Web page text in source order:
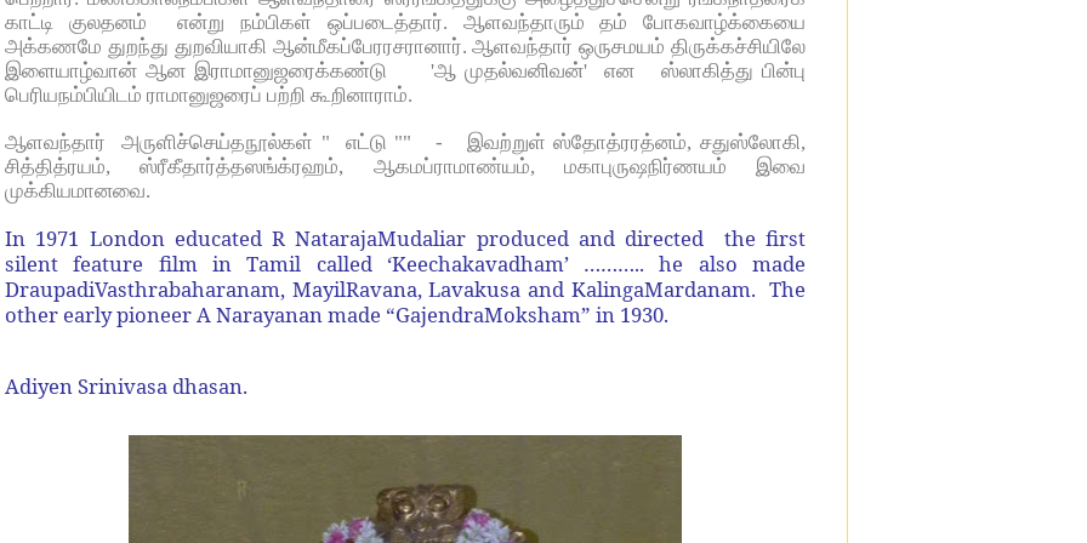
காட்டி குலதனம் என்று நம்பிகள் ஒப்படைத்தார். ஆளவந்தாரும் தம் போகவாழ்க்கையை
அக்கணமே துறந்து துறவியாகி ஆன்மீகப்பேரரசரானார். ஆளவந்தார் ஒருசமயம் திருக்கச்சியிலே
இளையாழ்வான் ஆன இராமானுஜரைக்கண்டு 'ஆ முதல்வனிவன்' என ஸ்லாகித்து பின்பு
பெரியநம்பியிடம் ராமானுஜரைப் பற்றி கூறினாராம்.
ஆளவந்தார் அருளிச்செய்தநூல்கள் " எட்டு "" - இவற்றுள் ஸ்தோத்ரரத்னம், சதுஸ்லோகி,
சித்தித்ரயம், ஸ்ரீகீதார்த்தஸங்க்ரஹம், ஆகமப்ராமாண்யம், மகாபுருஷநிர்ணயம் இவை
முக்கியமானவை.
In 1971 London educated R NatarajaMudaliar produced and directed the first
silent feature film in Tamil called ‘Keechakavadham’ ……….. he also made
DraupadiVasthrabaharanam, MayilRavana, Lavakusa and KalingaMardanam. The
other early pioneer A Narayanan made “GajendraMoksham” in 1930.
Adiyen Srinivasa dhasan.